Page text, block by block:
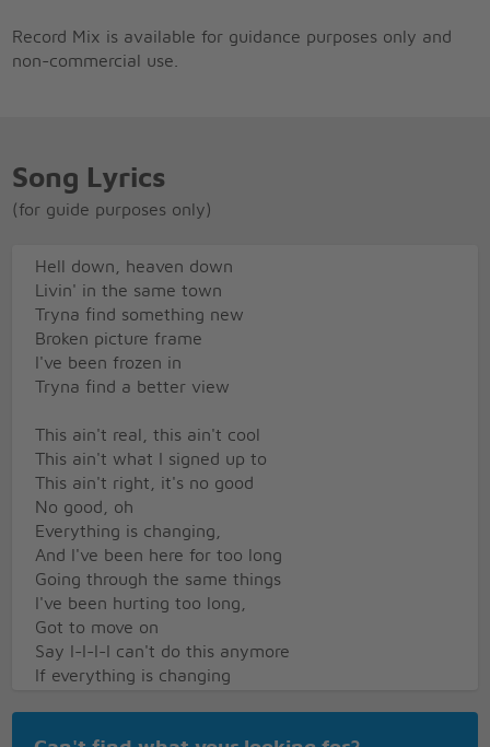
Record Mix is available for guidance purposes only and
non-commercial use.
Song Lyrics
(for guide purposes only)
Hell down, heaven down
Livin' in the same town
Tryna find something new
Broken picture frame
I've been frozen in
Tryna find a better view
This ain't real, this ain't cool
This ain't what I signed up to
This ain't right, it's no good
No good, oh
Everything is changing,
And I've been here for too long
Going through the same things
I've been hurting too long,
Got to move on
Say I-I-I-I can't do this anymore
If everything is changing